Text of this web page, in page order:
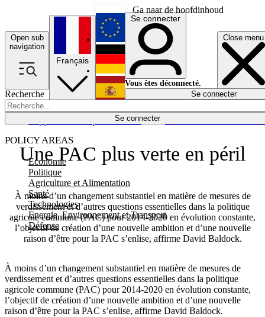
Ga naar de hoofdinhoud
Open sub
navigation
Close menu
Recherche
Se connecter
POLICY AREAS
Economie
Politique
Agriculture et Alimentation
Santé
Technologies
Energie, Environnement et Transport
Défense
Économie
Français
English
Deutsch
Español
Se connecter
Vous êtes déconnecté.
Se connecter
Une PAC plus verte en péril
À moins d’un changement substantiel en matière de mesures de
verdissement et d’autres questions essentielles dans la politique
agricole commune (PAC) pour 2014-2020 en évolution constante,
l’objectif de création d’une nouvelle ambition et d’une nouvelle
raison d’être pour la PAC s’enlise, affirme David Baldock.
À moins d’un changement substantiel en matière de mesures de
verdissement et d’autres questions essentielles dans la politique
agricole commune (PAC) pour 2014-2020 en évolution constante,
l’objectif de création d’une nouvelle ambition et d’une nouvelle
raison d’être pour la PAC s’enlise, affirme David Baldock.